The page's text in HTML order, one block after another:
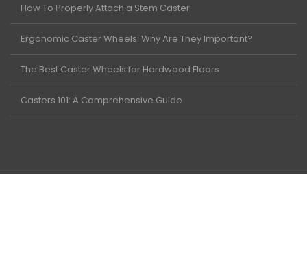
How To Properly Attach a Stem Caster
Ergonomic Caster Wheels: Why Are They Important?
The Best Caster Wheels for Hardwood Floors
Casters 101: A Comprehensive Guide